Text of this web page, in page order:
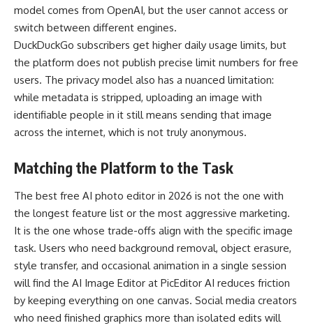
model comes from OpenAI, but the user cannot access or
switch between different engines.
DuckDuckGo subscribers get higher daily usage limits, but
the platform does not publish precise limit numbers for free
users. The privacy model also has a nuanced limitation:
while metadata is stripped, uploading an image with
identifiable people in it still means sending that image
across the internet, which is not truly anonymous.
Matching the Platform to the Task
The best free AI photo editor in 2026 is not the one with
the longest feature list or the most aggressive marketing.
It is the one whose trade-offs align with the specific image
task. Users who need background removal, object erasure,
style transfer, and occasional animation in a single session
will find the AI Image Editor at PicEditor AI reduces friction
by keeping everything on one canvas. Social media creators
who need finished graphics more than isolated edits will